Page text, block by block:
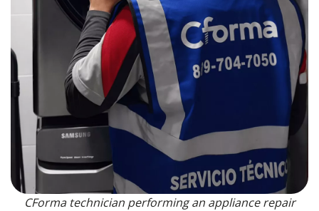
CForma technician performing an appliance repair